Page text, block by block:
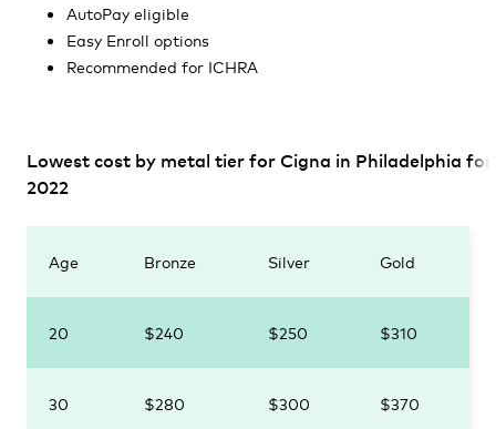
AutoPay eligible
Easy Enroll options
Recommended for ICHRA
Lowest cost by metal tier for Cigna in Philadelphia for
2022
Age Bronze Silver Gold
20 $240 $250 $310
30 $280 $300 $370